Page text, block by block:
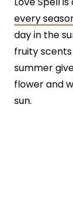
every
day in the
fruity
summer
flower and
sun.